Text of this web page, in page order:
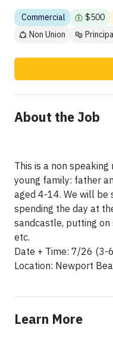
Commercial $500
Non Union
About the Job
This is a non
young family: father
aged 4-14. We will be
spending the day at
sandcastle, putting on
etc.
Date + Time: 7/26 (3-
Location: Newport
Learn More